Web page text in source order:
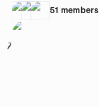
51 members
7